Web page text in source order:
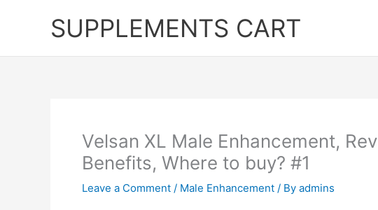
SUPPLEMENTS CART
Velsan XL Male Enhancement,
Benefits, Where to buy? #1
Leave a Comment / Male Enhancement / By admins